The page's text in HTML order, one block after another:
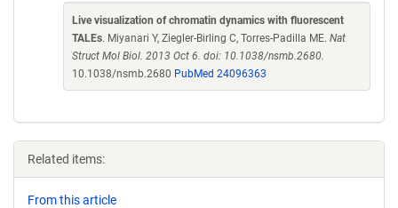
Live visualization of chromatin dynamics with fluorescent
TALEs. Miyanari Y, Ziegler-Birling C, Torres-Padilla ME. Nat
Struct Mol Biol. 2013 Oct 6. doi: 10.1038/nsmb.2680.
10.1038/nsmb.2680 PubMed 24096363
Related items:
From this article